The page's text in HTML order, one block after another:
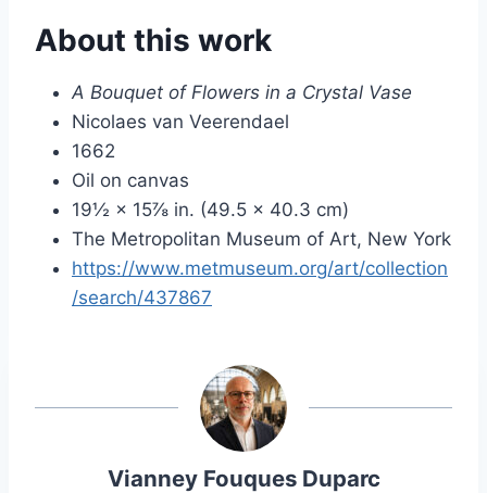
About this work
A Bouquet of Flowers in a Crystal Vase
Nicolaes van Veerendael
1662
Oil on canvas
19½ × 15⅞ in. (49.5 × 40.3 cm)
The Metropolitan Museum of Art, New York
https://www.metmuseum.org/art/collection
/search/437867
Vianney Fouques Duparc